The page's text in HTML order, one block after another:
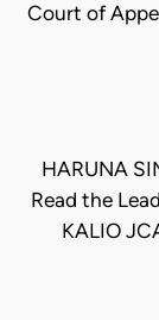
Court of
HARUNA
Read the
KALIO